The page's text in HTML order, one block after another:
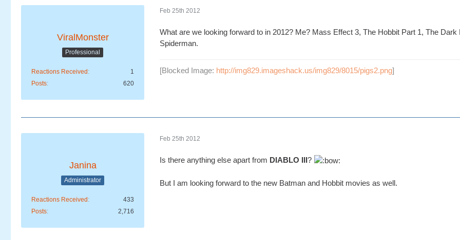
ViralMonster
Professional
Reactions Received
1
Posts
620
Feb 25th 2012
What are we looking forward to in 2012? Me? Mass Effect 3, The Hobbit Part 1, The
Spiderman.
[Blocked Image: http://img829.imageshack.us/img829/8015/pigs2.png]
Janina
Administrator
Reactions Received
433
Posts
2,716
Feb 25th 2012
Is there anything else apart from DIABLO III?
But I am looking forward to the new Batman and Hobbit movies as well.